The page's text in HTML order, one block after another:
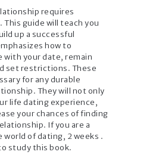
requires
guide will teach you
up a successful
how to
with your date, remain
set restrictions. These
for any durable
They will not only
life dating experience,
your chances of finding
If you are a
world of dating, 2 weeks .
study this book.